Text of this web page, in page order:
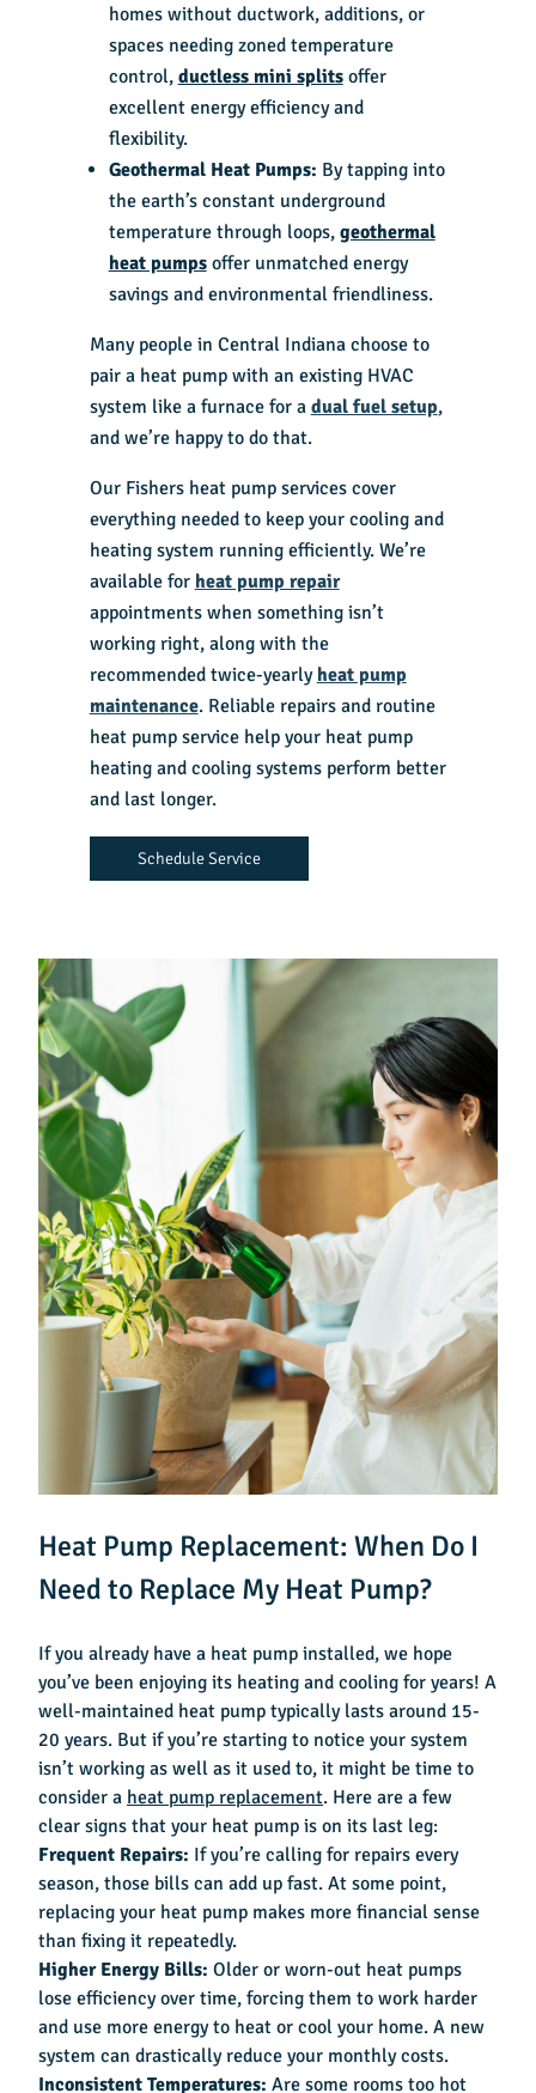
homes without ductwork, additions, or
spaces needing zoned temperature
control, ductless mini splitsoffer
excellent energy efficiency and
flexibility.
Geothermal Heat Pumps: By tapping into
the earth’s constant underground
temperature through loops, geothermal
heat pumpsoffer unmatched energy
savings and environmental friendliness.
Many people in Central Indiana choose to
pair a heat pump with an existing HVAC
system like a furnace for a dual fuel setup,
and we’re happy to do that.
Our Fishers heat pump servicescover
everything needed to keep your cooling and
heating system running efficiently. We’re
available for heat pump repair
appointments when something isn’t
working right, along with the
recommended twice-yearly heat pump
maintenance. Reliable repairs and routine
heat pump service help your heat pump
heating and cooling systems perform better
and last longer.
Schedule Service
Heat Pump Replacement: When Do I
Need to Replace My Heat Pump?
If you already have a heat pump installed, we hope
you’ve been enjoying its heating and cooling for years! A
well-maintained heat pump typically lasts around 15-
20 years. But if you’re starting to notice your system
isn’t working as well as it used to, it might be time to
consider a heat pump replacement. Here are a few
clear signs that your heat pump is on its last leg:
Frequent Repairs: If you’re calling for repairs every
season, those bills can add up fast. At some point,
replacing your heat pump makes more financial sense
than fixing it repeatedly.
Higher Energy Bills: Older or worn-out heat pumps
lose efficiency over time, forcing them to work harder
and use more energy to heat or cool your home. A new
system can drastically reduce your monthly costs.
Inconsistent Temperatures: Are some rooms too hot